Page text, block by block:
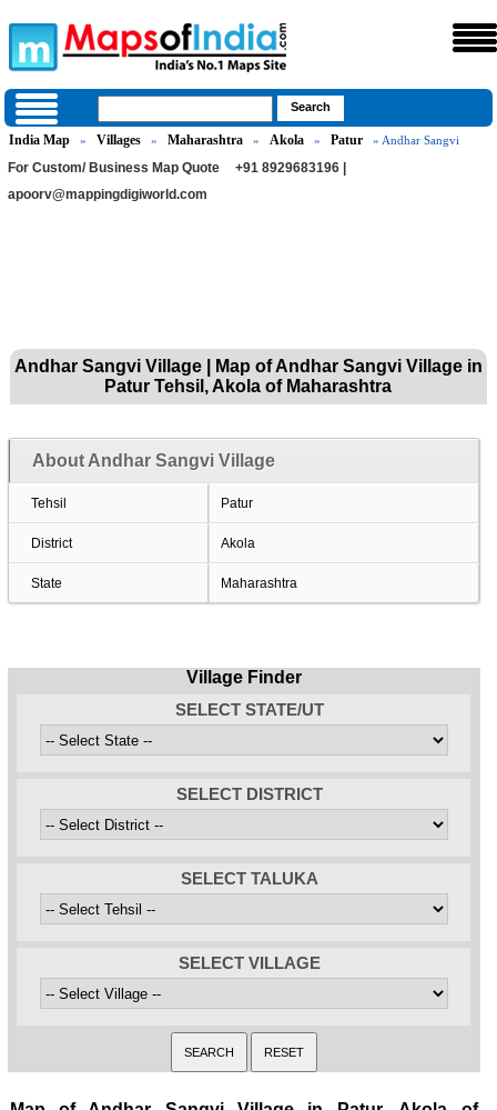
India Map » Villages » Maharashtra » Akola » Patur » Andhar Sangvi
For Custom/ Business Map Quote
+91 8929683196 |
apoorv@mappingdigiworld.com
Andhar Sangvi Village | Map of Andhar Sangvi Village in
Patur Tehsil, Akola of Maharashtra
About Andhar Sangvi Village
Tehsil Patur
District Akola
State Maharashtra
Village Finder
SELECT STATE/UT
SELECT DISTRICT
SELECT TALUKA
SELECT VILLAGE